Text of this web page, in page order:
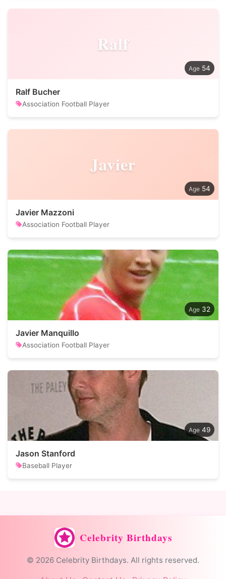
Ralf
54
Ralf Bucher
Association Football Player
Javier
54
Javier Mazzoni
Association Football Player
32
Javier Manquillo
Association Football Player
49
Jason Stanford
Baseball Player
Celebrity Birthdays
© 2026 Celebrity Birthdays. All rights reserved.